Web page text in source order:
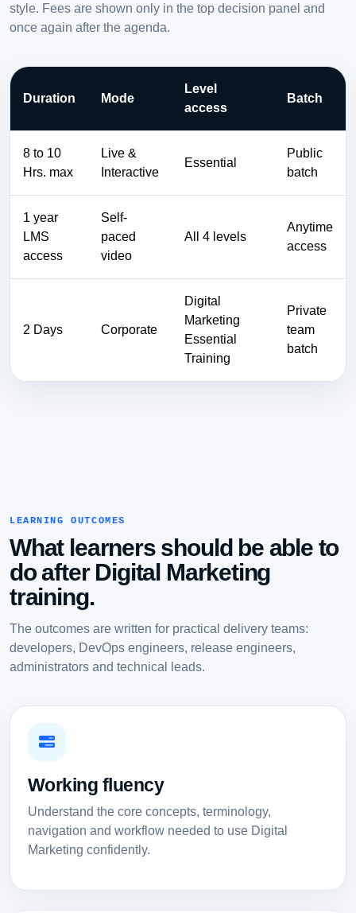
style. Fees are shown only in the top decision panel and
once again after the agenda.
Duration Mode
Level
access
Batch
8 to 10
Hrs. max
Live &
Interactive
Essential
Public
batch
1 year
LMS
access
Self-
paced
video
All 4 levels
Anytime
access
2 Days Corporate
Digital
Marketing
Essential
Training
Private
team
batch
LEARNING OUTCOMES
What learners should be able to
do after Digital Marketing
training.
The outcomes are written for practical delivery teams:
developers, DevOps engineers, release engineers,
administrators and technical leads.
Working fluency
Understand the core concepts, terminology,
navigation and workflow needed to use Digital
Marketing confidently.